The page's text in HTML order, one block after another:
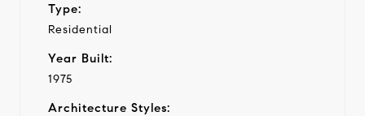
Type:
Residential
Year Built:
1975
Architecture Styles: